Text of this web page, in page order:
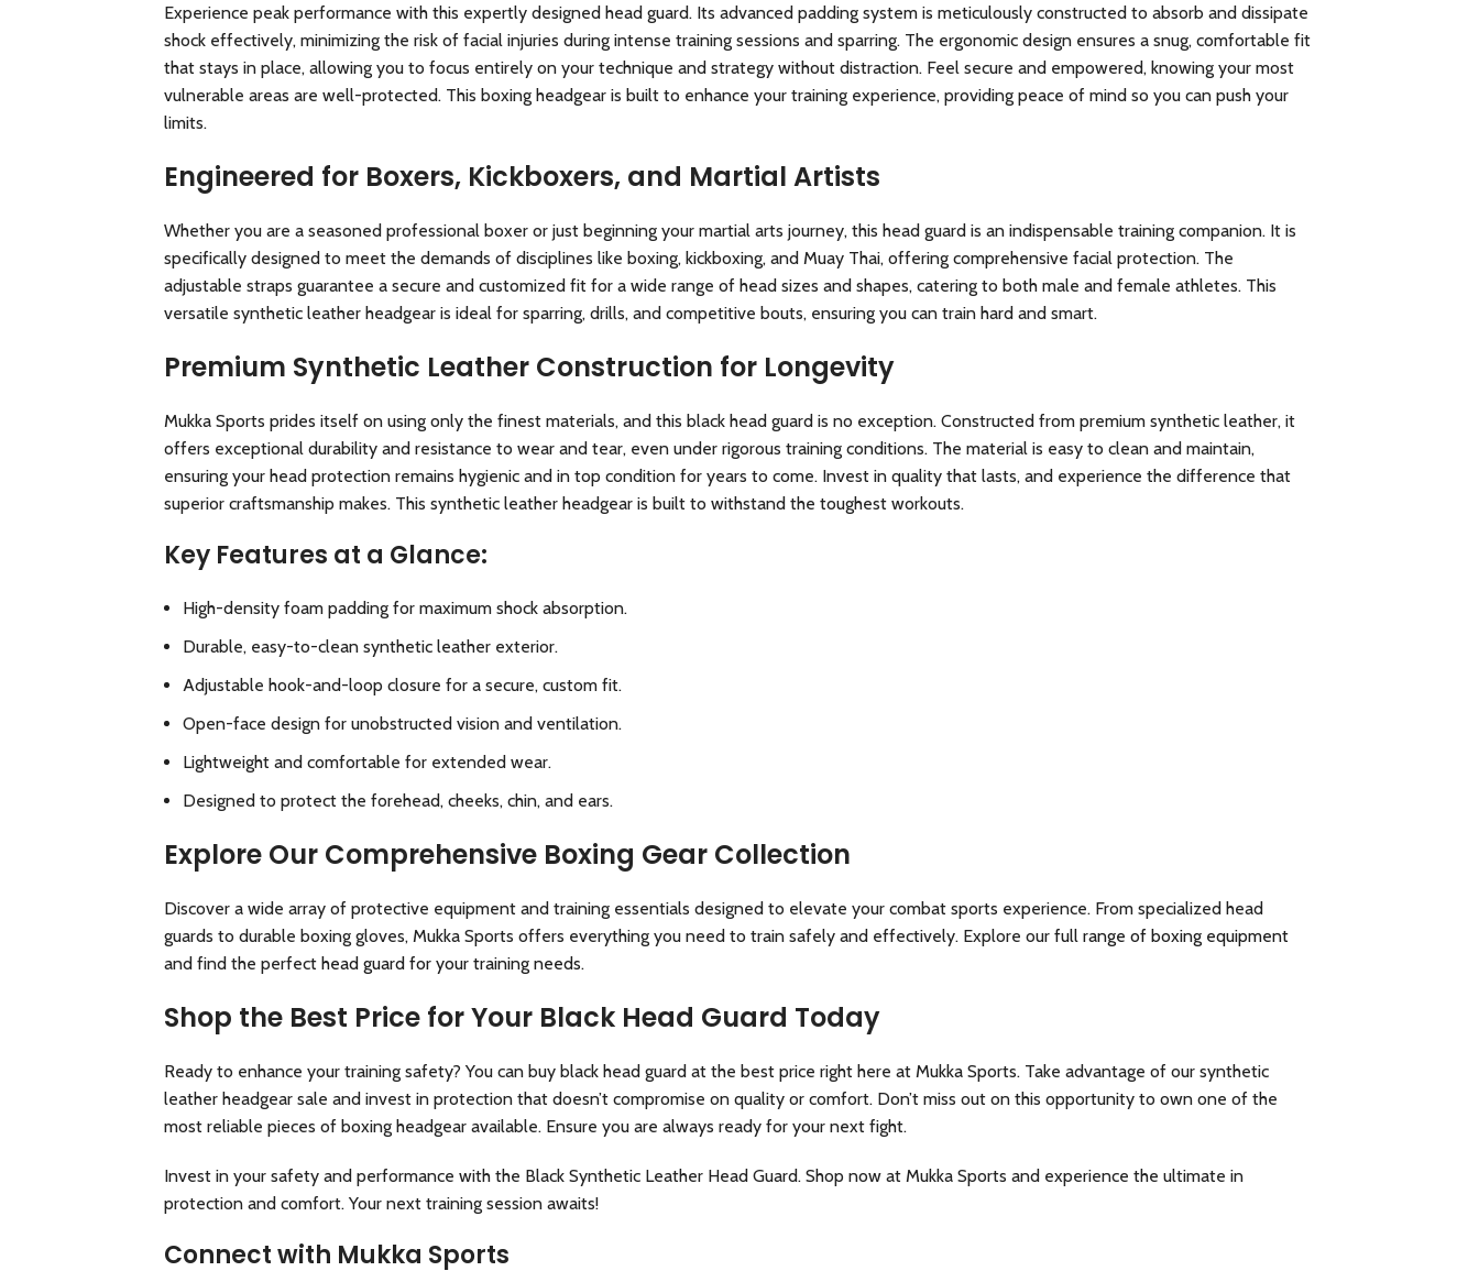
Experience peak performance with this expertly designed head guard. Its advanced padding system is meticulously constructed to absorb and dissipate
shock effectively, minimizing the risk of facial injuries during intense training sessions and sparring. The ergonomic design ensures a snug, comfortable fit
that stays in place, allowing you to focus entirely on your technique and strategy without distraction. Feel secure and empowered, knowing your most
vulnerable areas are well-protected. This boxing headgear is built to enhance your training experience, providing peace of mind so you can push your
limits.
Engineered for Boxers, Kickboxers, and Martial Artists
Whether you are a seasoned professional boxer or just beginning your martial arts journey, this head guard is an indispensable training companion. It is
specifically designed to meet the demands of disciplines like boxing, kickboxing, and Muay Thai, offering comprehensive facial protection. The
adjustable straps guarantee a secure and customized fit for a wide range of head sizes and shapes, catering to both male and female athletes. This
versatile synthetic leather headgear is ideal for sparring, drills, and competitive bouts, ensuring you can train hard and smart.
Premium Synthetic Leather Construction for Longevity
Mukka Sports prides itself on using only the finest materials, and this black head guard is no exception. Constructed from premium synthetic leather, it
offers exceptional durability and resistance to wear and tear, even under rigorous training conditions. The material is easy to clean and maintain,
ensuring your head protection remains hygienic and in top condition for years to come. Invest in quality that lasts, and experience the difference that
superior craftsmanship makes. This synthetic leather headgear is built to withstand the toughest workouts.
Key Features at a Glance:
High-density foam padding for maximum shock absorption.
Durable, easy-to-clean synthetic leather exterior.
Adjustable hook-and-loop closure for a secure, custom fit.
Open-face design for unobstructed vision and ventilation.
Lightweight and comfortable for extended wear.
Designed to protect the forehead, cheeks, chin, and ears.
Explore Our Comprehensive Boxing Gear Collection
Discover a wide array of protective equipment and training essentials designed to elevate your combat sports experience. From specialized head
guards to durable boxing gloves, Mukka Sports offers everything you need to train safely and effectively. Explore ourfull range of boxing equipment
and find the perfecthead guard for your training needs.
Shop the Best Price for Your Black Head Guard Today
Ready to enhance your training safety? You can buy black head guard at the best price right here at Mukka Sports. Take advantage of our synthetic
leather headgear sale and invest in protection that doesn’t compromise on quality or comfort. Don’t miss out on this opportunity to own one of the
most reliable pieces of boxing headgear available. Ensure you are always ready for your next fight.
Invest in your safety and performance with the Black Synthetic Leather Head Guard. Shop now at Mukka Sports and experience the ultimate in
protection and comfort. Your next training session awaits!
Connect with Mukka Sports